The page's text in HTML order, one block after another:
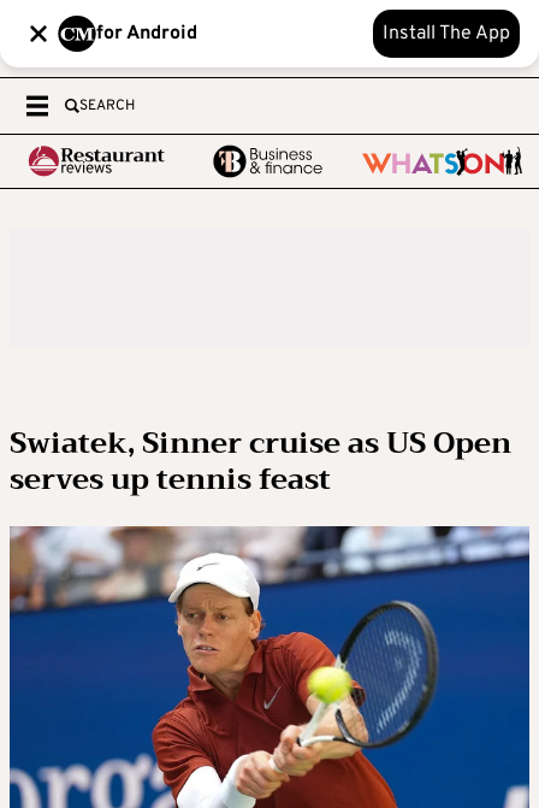
for Android Install The App
SEARCH
Swiatek, Sinner cruise as US Open
serves up tennis feast